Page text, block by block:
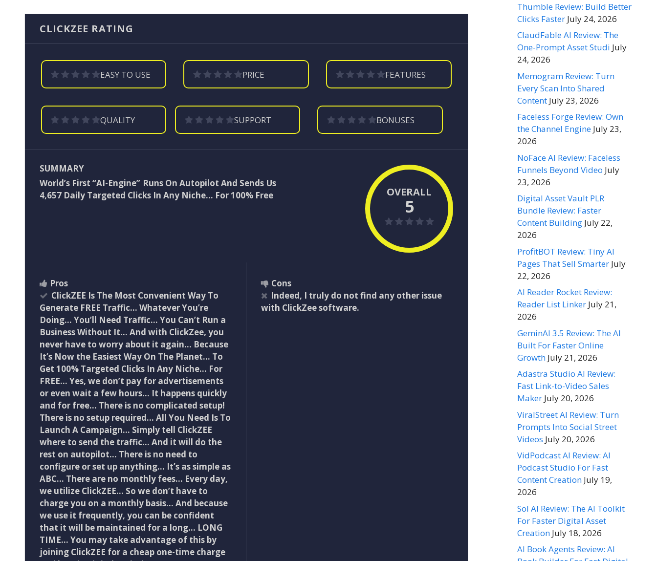
CLICKZEE RATING
EASY TO USE PRICE FEATURES
QUALITY SUPPORT BONUSES
SUMMARY
World’s First “AI-Engine” Runs On Autopilot And Sends Us
4,657 Daily Targeted Clicks In Any Niche… For 100% Free
OVERALL
5
Pros
ClickZEE Is The Most Convenient Way To
Generate FREE Traffic… Whatever You’re
Doing… You’ll Need Traffic… You Can’t Run a
Business Without It… And with ClickZee, you
never have to worry about it again… Because
It’s Now the Easiest Way On The Planet… To
Get 100% Targeted Clicks In Any Niche… For
FREE… Yes, we don’t pay for advertisements
or even wait a few hours… It happens quickly
and for free… There is no complicated setup!
There is no setup required… All You Need Is To
Launch A Campaign… Simply tell ClickZEE
where to send the traffic… And it will do the
rest on autopilot… There is no need to
configure or set up anything… It’s as simple as
ABC… There are no monthly fees… Every day,
we utilize ClickZEE… So we don’t have to
charge you on a monthly basis… And because
we use it frequently, you can be confident
that it will be maintained for a long… LONG
TIME… You may take advantage of this by
joining ClickZEE for a cheap one-time charge
Cons
Indeed, I truly do not find any other issue
with ClickZee software.
Thumble Review: Build Better
Clicks Faster July 24, 2026
ClaudFable AI Review: The
One-Prompt Asset Studi July
24, 2026
Memogram Review: Turn
Every Scan Into Shared
Content July 23, 2026
Faceless Forge Review: Own
the Channel Engine July 23,
2026
NoFace AI Review: Faceless
Funnels Beyond Video July
23, 2026
Digital Asset Vault PLR
Bundle Review: Faster
Content Building July 22,
2026
ProfitBOT Review: Tiny AI
Pages That Sell Smarter July
22, 2026
AI Reader Rocket Review:
Reader List Linker July 21,
2026
GeminAI 3.5 Review: The AI
Built For Faster Online
Growth July 21, 2026
Adastra Studio AI Review:
Fast Link-to-Video Sales
Maker July 20, 2026
ViralStreet AI Review: Turn
Prompts Into Social Street
Videos July 20, 2026
VidPodcast AI Review: AI
Podcast Studio For Fast
Content Creation July 19,
2026
Sol AI Review: The AI Toolkit
For Faster Digital Asset
Creation July 18, 2026
AI Book Agents Review: AI